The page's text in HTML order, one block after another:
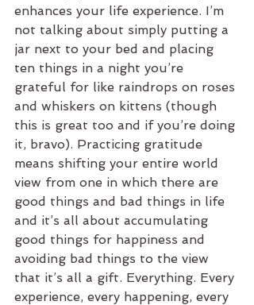
enhances your life experience. I’m
not talking about simply putting a
jar next to your bed and placing
ten things in a night you’re
grateful for like raindrops on roses
and whiskers on kittens (though
this is great too and if you’re doing
it, bravo). Practicing gratitude
means shifting your entire world
view from one in which there are
good things and bad things in life
and it’s all about accumulating
good things for happiness and
avoiding bad things to the view
that it’s all a gift. Everything. Every
experience, every happening, every